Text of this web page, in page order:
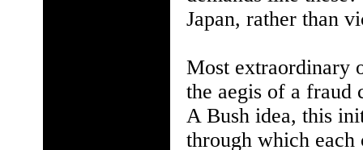
Japan, rather than
Most extraordinary
the aegis of a
A Bush idea, this
through which